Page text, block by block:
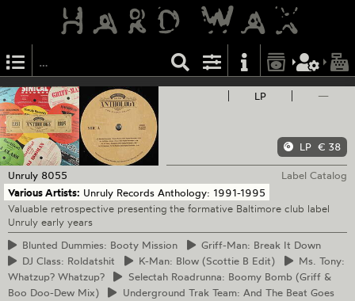
LP —
LP € 38
Unruly 8055
Label Catalog
Various Artists: Unruly Records Anthology: 1991-1995
Valuable retrospective presenting the formative Baltimore club label
Unruly early years
Blunted Dummies: Booty Mission Griff-Man: Break It Down
DJ Class: Roldatshit K-Man: Blow (Scottie B Edit) Ms. Tony:
Whatzup? Whatzup?
SelectahRoadrunna: Boomy Bomb (Griff &
Boo Doo-Dew Mix)
Underground Trak Team: And The Beat Goes